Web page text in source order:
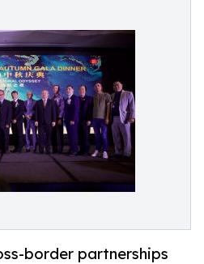
border partnerships